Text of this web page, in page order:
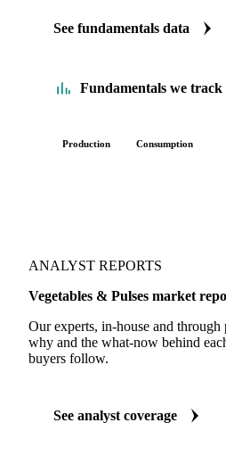
See fundamentals data
Fundamentals we track
Production Consumption
ANALYST REPORTS
Vegetables & Pulses market
Our experts, in-house and
why and the what-now behind
buyers follow.
See analyst coverage